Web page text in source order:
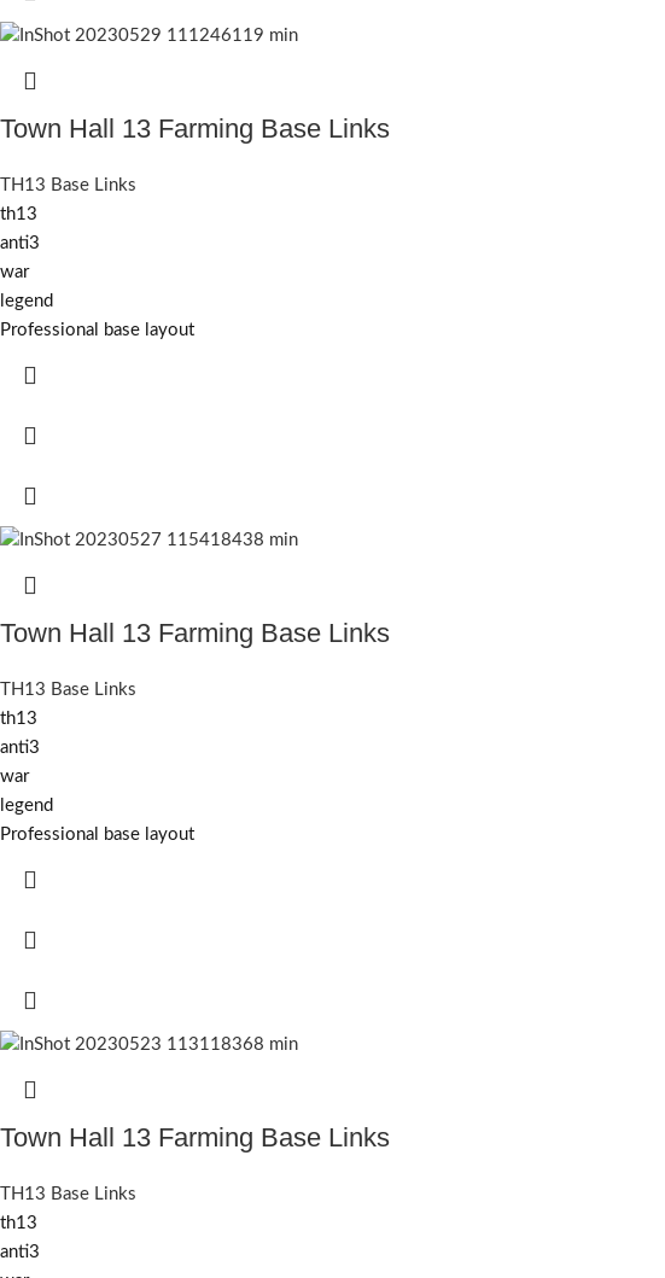
Town Hall 13 Farming Base Links
TH13 Base Links
th13
anti3
war
legend
Professional base layout
Town Hall 13 Farming Base Links
TH13 Base Links
th13
anti3
war
legend
Professional base layout
Town Hall 13 Farming Base Links
TH13 Base Links
th13
anti3